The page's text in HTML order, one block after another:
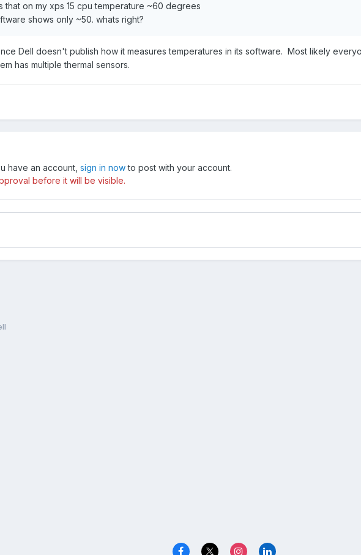
that on my xps 15 cpu temperature ~60 degrees
shows only ~50. whats right?
Dell doesn't publish how it measures temperatures in its software. Most likely
has multiple thermal sensors.
have an account, sign in nowto post with your account.
before it will be visible.